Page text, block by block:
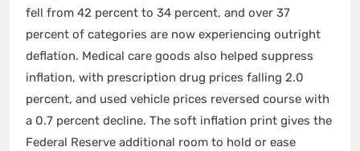
fell from 42 percent to 34 percent, and over 37
percent of categories are now experiencing outright
deflation. Medical care goods also helped suppress
inflation, with prescription drug prices falling 2.0
percent, and used vehicle prices reversed course with
a 0.7 percent decline. The soft inflation print gives the
Federal Reserve additional room to hold or ease